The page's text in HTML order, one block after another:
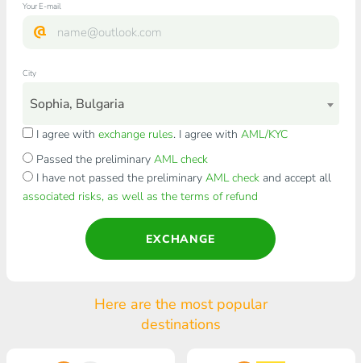
Your E-mail
City
Sophia, Bulgaria
I agree with exchange rules. I agree with AML/KYC
Passed the preliminary AML check
I have not passed the preliminary AML checkand accept all
associated risks, as well as the terms of refund
EXCHANGE
Here are the most popular
destinations